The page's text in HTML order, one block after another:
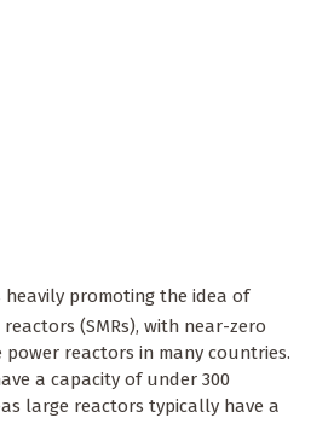
promoting the idea of
(SMRs), with near-zero
reactors in many countries.
a capacity of under 300
large reactors typically have a